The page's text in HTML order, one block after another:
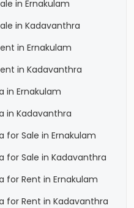
in Ernakulam
in Kadavanthra
in Ernakulam
in Kadavanthra
in Ernakulam
in Kadavanthra
for Sale in Ernakulam
for Sale in Kadavanthra
for Rent in Ernakulam
for Rent in Kadavanthra